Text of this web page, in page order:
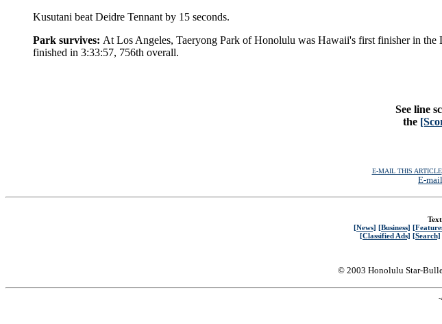
Kusutani beat Deidre Tennant by 15 seconds.
Park survives: At Los Angeles, Taeryong Park of Honolulu was Hawaii's first finisher in
finished in 3:33:57, 756th overall.
See line
the
E-MAIL THIS ARTICLE
E-
[News] [Business]
[Classified Ads] [Search]
© 2003 Honolulu Star-
-